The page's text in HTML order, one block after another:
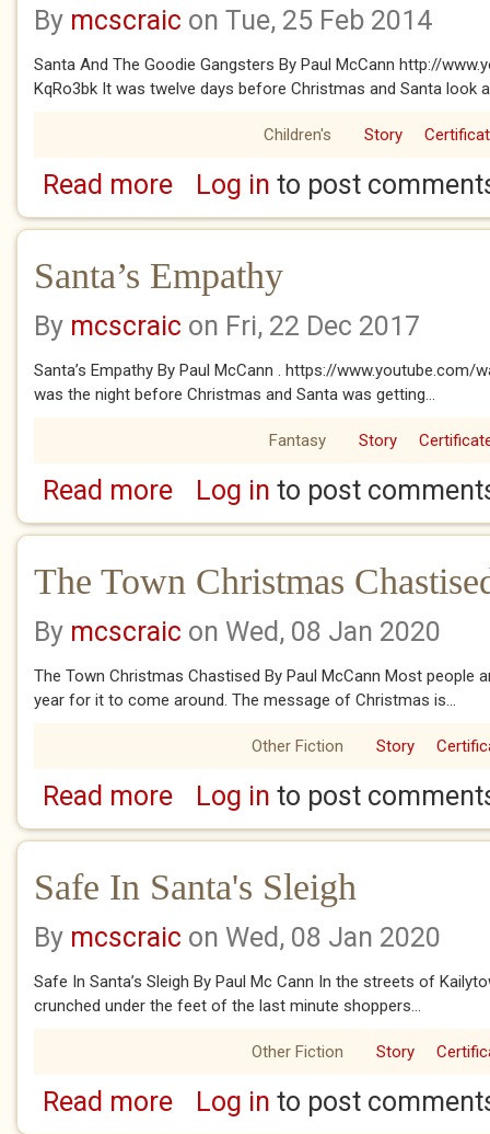
By mcscraic on Tue, 25 Feb 2014
Santa And The Goodie Gangsters By Paul McCann http://
KqRo3bk It was twelve days before Christmas and Santa look
Children's Story
Read moreabout Santa And The Goodie Gangsters
Log in to post
Santa’s Empathy
By mcscraic on Fri, 22 Dec 2017
Santa’s Empathy By Paul McCann . https://www.youtube.com/
was the night before Christmas and Santa was getting...
Fantasy Story
Read moreabout Santa’s Empathy
Log in to post
The Town Christmas
By mcscraic on Wed, 08 Jan 2020
The Town Christmas Chastised By Paul McCann Most people
year for it to come around. The message of Christmas is...
Other Fiction Story
Read moreabout The Town Christmas Chastised
Log in to post
Safe In Santa's Sleigh
By mcscraic on Wed, 08 Jan 2020
Safe In Santa’s Sleigh By Paul Mc Cann In the streets of
crunched under the feet of the last minute shoppers...
Other Fiction Story
Read moreabout Safe In Santa's Sleigh
Log in to post